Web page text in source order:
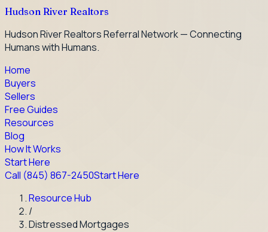
Hudson River Realtors
Hudson River Realtors Referral Network — Connecting
Humans with Humans.
Home
Buyers
Sellers
Free Guides
Resources
Blog
How It Works
Start Here
Call (845) 867-2450Start Here
Resource Hub
/
Distressed Mortgages